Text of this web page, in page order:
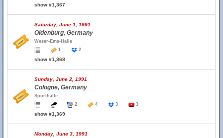
show #1,367
Saturday, June 1, 1991
Oldenburg, Germany
Weser-Ems-Halle
1
2
show #1,368
Sunday, June 2, 1991
Cologne, Germany
Sporthalle
2
4 3 3
show #1,369
Monday, June 3, 1991